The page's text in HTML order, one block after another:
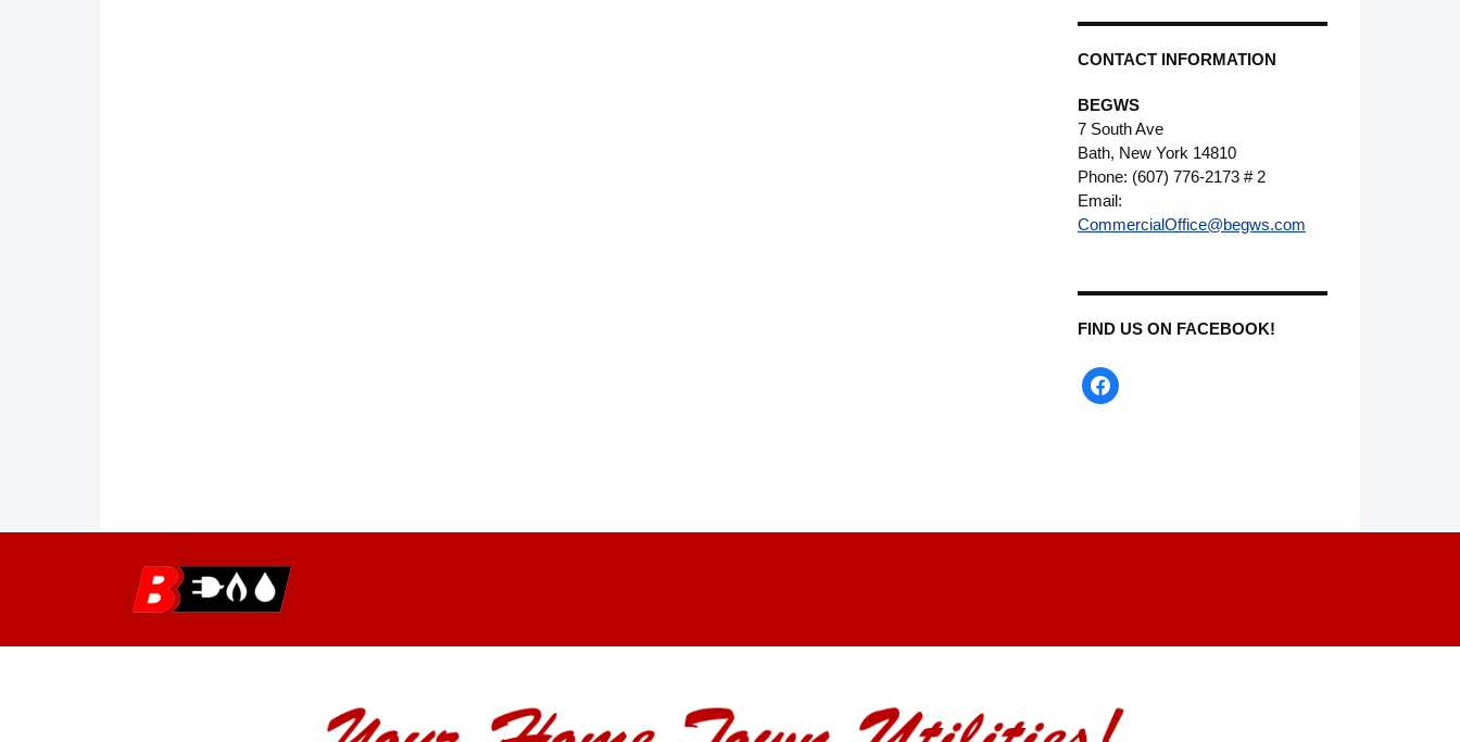
CONTACT INFORMATION
BEGWS
7 South Ave
Bath, New York 14810
Phone: (607) 776-2173 # 2
Email:
CommercialOffice@begws.com
FIND US ON FACEBOOK!
facebook